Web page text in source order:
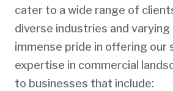
cater to a wide range of
diverse industries and varying
immense pride in offering our
expertise in commercial
to businesses that include: